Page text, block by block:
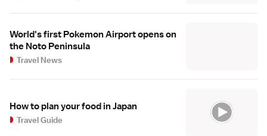
World's first Pokemon Airport opens on
the Noto Peninsula
Travel News
How to plan your food in Japan
Travel Guide